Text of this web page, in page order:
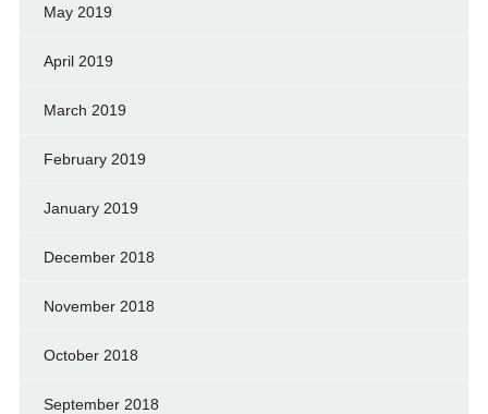
May 2019
April 2019
March 2019
February 2019
January 2019
December 2018
November 2018
October 2018
September 2018